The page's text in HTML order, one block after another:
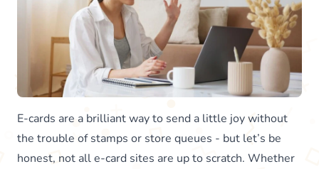
E-cards are a brilliant way to send a little joy without
the trouble of stamps or store queues - but let’s be
honest, not all e-card sites are up to scratch. Whether